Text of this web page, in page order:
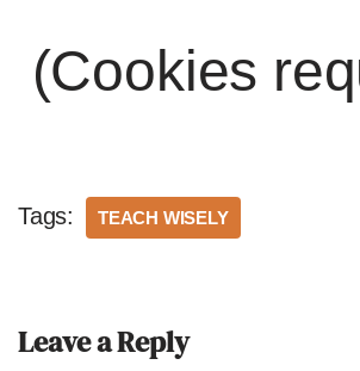
(Cookies
Tags: TEACH WISELY
Leave a Reply